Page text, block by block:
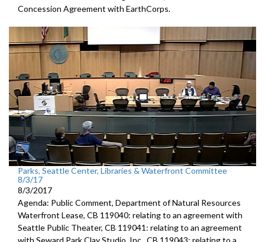
Concession Agreement with EarthCorps.
Parks, Seattle Center, Libraries & Waterfront Committee
8/3/17
8/3/2017
Agenda: Public Comment, Department of Natural Resources
Waterfront Lease, CB 119040: relating to an agreement with
Seattle Public Theater, CB 119041: relating to an agreement
with Seward Park Clay Studio, Inc., CB 119043: relating to a